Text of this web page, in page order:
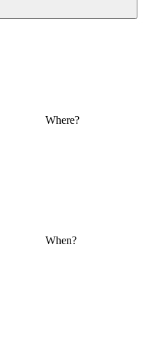
Where?
When?